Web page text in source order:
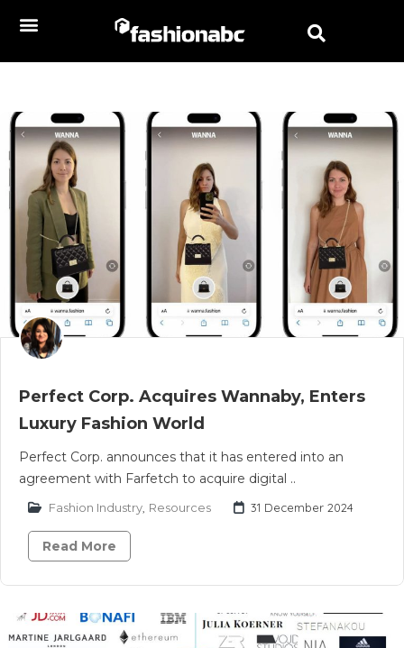
Perfect Corp. Acquires Wannaby, Enters
Luxury Fashion World
Perfect Corp. announces that it has entered into an
agreement with Farfetch to acquire digital ..
Fashion Industry Resources 31 December 2024
Read More